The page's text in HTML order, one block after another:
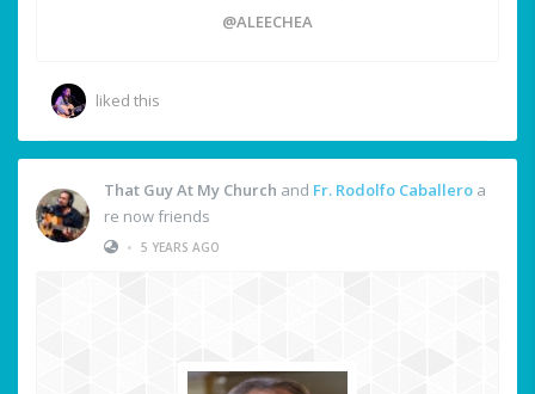
@ALEECHEA
liked this
That Guy At My Church and Fr. Rodolfo Caballero a
re now friends
• 5 YEARS AGO